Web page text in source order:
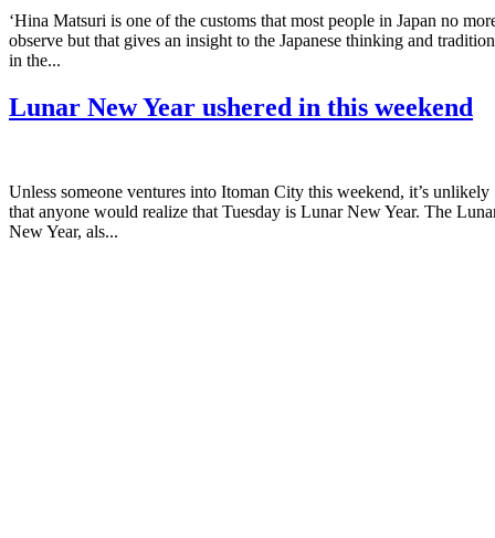
‘Hina Matsuri is one of the customs that most people in Japan no
observe but that gives an insight to the Japanese thinking and
in the...
Lunar New Year ushered in this weekend
Unless someone ventures into Itoman City this weekend, it’s unlikely
that anyone would realize that Tuesday is Lunar New Year. The
New Year, als...